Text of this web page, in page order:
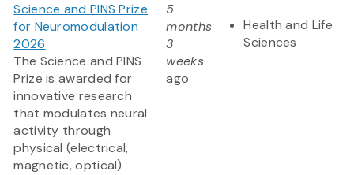
Science and PINS Prize
for Neuromodulation
2026
The Science and PINS
Prize is awarded for
innovative research
that modulates neural
activity through
physical (electrical,
magnetic, optical)
5
months
3
weeks
ago
Health and Life
Sciences